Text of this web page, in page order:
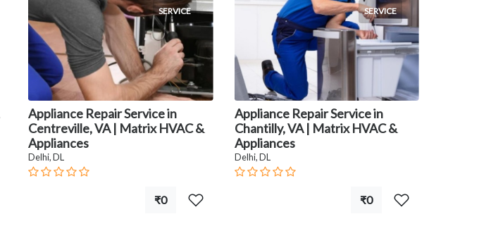
SERVICE
Appliance Repair Service in
Centreville, VA | Matrix HVAC &
Appliances
Delhi, DL
₹0
SERVICE
Appliance Repair Service in
Chantilly, VA | Matrix HVAC &
Appliances
Delhi, DL
₹0